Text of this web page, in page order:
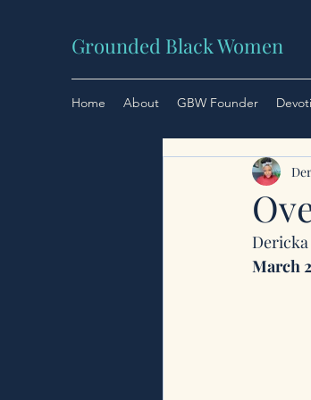
Grounded Black Women
Home About GBW Founder
March